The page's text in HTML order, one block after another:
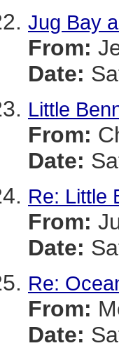
Jug Bay
From:
Date:
Little
From:
Date:
Re: Little
From:
Date:
Re:
From:
Date: